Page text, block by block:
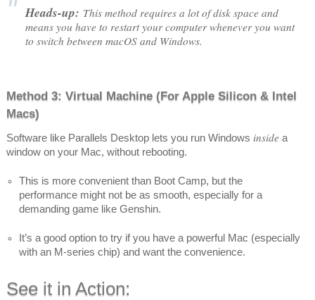
Heads-up: This method requires a lot of disk space and
means you have to restart your computer whenever you want
to switch between macOS and Windows.
Method 3: Virtual Machine (For Apple Silicon & Intel
Macs)
Software like Parallels Desktop lets you run Windows insidea
window on your Mac, without rebooting.
This is more convenient than Boot Camp, but the
performance might not be as smooth, especially for a
demanding game like Genshin.
It’s a good option to try if you have a powerful Mac (especially
with an M-series chip) and want the convenience.
See it in Action: